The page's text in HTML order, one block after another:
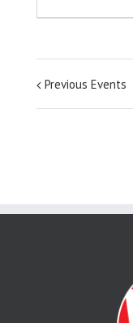
Previous Events